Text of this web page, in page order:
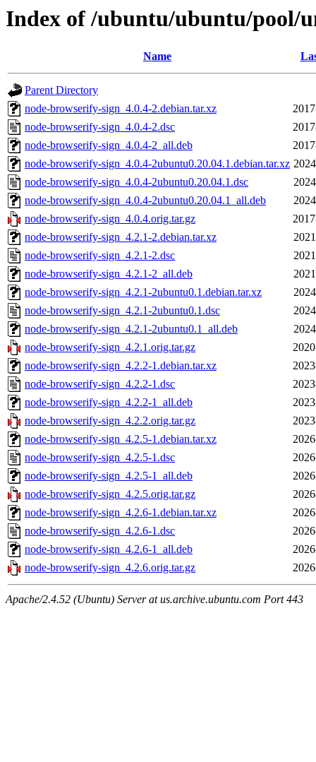
Index of /ubuntu/ubuntu/pool/
Name
Parent Directory
node-browserify-sign_4.0.4-2.debian.tar.xz
node-browserify-sign_4.0.4-2.dsc
node-browserify-sign_4.0.4-2_all.deb
node-browserify-sign_4.0.4-2ubuntu0.20.04.1.debian.tar.xz
node-browserify-sign_4.0.4-2ubuntu0.20.04.1.dsc
node-browserify-sign_4.0.4-2ubuntu0.20.04.1_all.deb
node-browserify-sign_4.0.4.orig.tar.gz
node-browserify-sign_4.2.1-2.debian.tar.xz
node-browserify-sign_4.2.1-2.dsc
node-browserify-sign_4.2.1-2_all.deb
node-browserify-sign_4.2.1-2ubuntu0.1.debian.tar.xz
node-browserify-sign_4.2.1-2ubuntu0.1.dsc
node-browserify-sign_4.2.1-2ubuntu0.1_all.deb
node-browserify-sign_4.2.1.orig.tar.gz
node-browserify-sign_4.2.2-1.debian.tar.xz
node-browserify-sign_4.2.2-1.dsc
node-browserify-sign_4.2.2-1_all.deb
node-browserify-sign_4.2.2.orig.tar.gz
node-browserify-sign_4.2.5-1.debian.tar.xz
node-browserify-sign_4.2.5-1.dsc
node-browserify-sign_4.2.5-1_all.deb
node-browserify-sign_4.2.5.orig.tar.gz
node-browserify-sign_4.2.6-1.debian.tar.xz
node-browserify-sign_4.2.6-1.dsc
node-browserify-sign_4.2.6-1_all.deb
node-browserify-sign_4.2.6.orig.tar.gz
Apache/2.4.52 (Ubuntu) Server at us.archive.ubuntu.com Port 443